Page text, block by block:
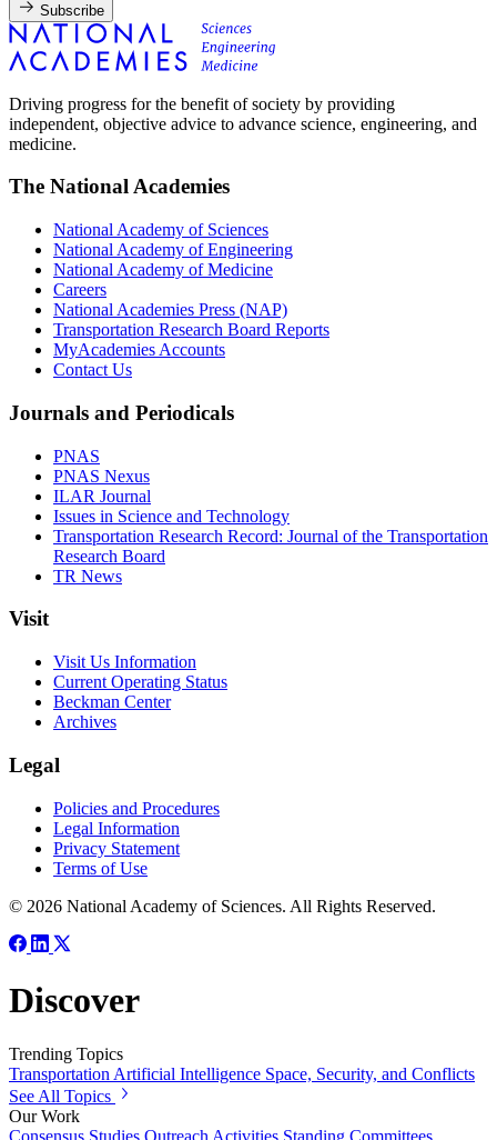
Subscribe
Driving progress for the benefit of society by providing
independent, objective advice to advance science, engineering, and
medicine.
The National Academies
National Academy of Sciences
National Academy of Engineering
National Academy of Medicine
Careers
National Academies Press (NAP)
Transportation Research Board Reports
MyAcademies Accounts
Contact Us
Journals and Periodicals
PNAS
PNAS Nexus
ILAR Journal
Issues in Science and Technology
Transportation Research Record: Journal of the Transportation
Research Board
TR News
Visit
Visit Us Information
Current Operating Status
Beckman Center
Archives
Legal
Policies and Procedures
Legal Information
Privacy Statement
Terms of Use
© 2026 National Academy of Sciences. All Rights Reserved.
Discover
Trending Topics
Transportation Artificial Intelligence Space, Security, and Conflicts
See All Topics
Our Work